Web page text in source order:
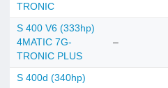
TRONIC
S 400 V6 (333hp)
4MATIC 7G-
TRONIC PLUS
–
S 400d (340hp)